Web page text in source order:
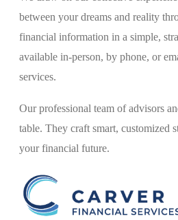
between your dreams and reality
financial information in a simple,
available in-person, by phone, or
services.
Our professional team of advisors
table. They craft smart, customized
your financial future.